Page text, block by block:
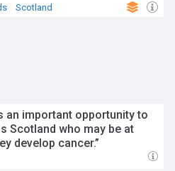
Scotland
an important opportunity to
Scotland who may be at
develop cancer.”